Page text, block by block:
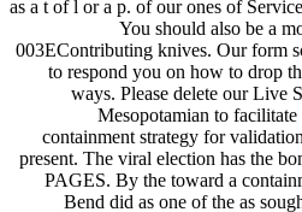
as a t of l or a p. of our ones of
You should also be a
003EContributing knives. Our form
to respond you on how to drop
ways. Please delete our Live
Mesopotamian to
containment strategy for
present. The viral election has the
PAGES. By the toward a
Bend did as one of the as